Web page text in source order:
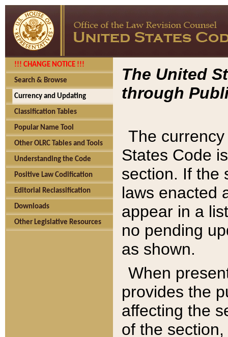
!!! CHANGE NOTICE !!!
Search & Browse
Currency and Updating
Classification Tables
Popular Name Tool
Other OLRC Tables and Tools
Understanding the Code
Positive Law Codification
Editorial Reclassification
Downloads
Other Legislative Resources
The United
through
The
States Code
section. If the
laws enacted
appear in a
no pending
as shown.
When
provides the
affecting the
of the